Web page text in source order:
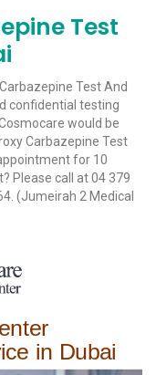
Test
Test And
confidential testing
would be
Carbazepine Test
for 10
Please call at 04 379
(Jumeirah 2 Medical